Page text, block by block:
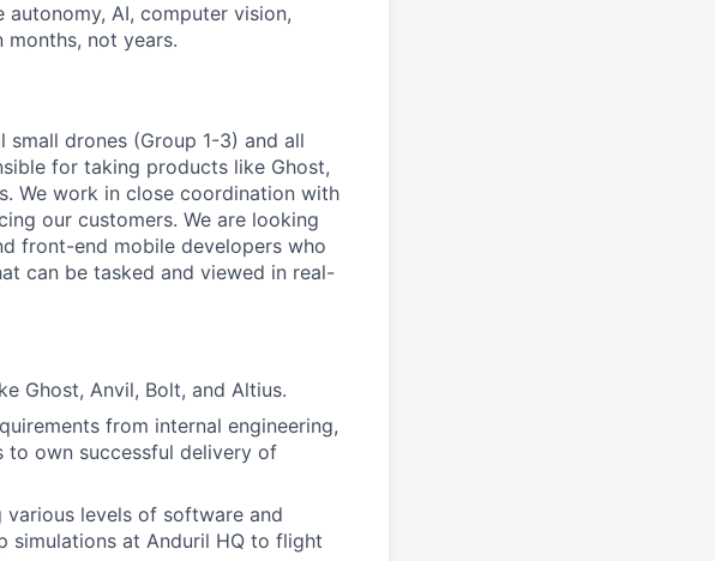
AI, computer vision,
not years.
small drones (Group 1-3) and all
for taking products like Ghost,
We work in close coordination with
our customers. We are looking
front-end mobile developers who
can be tasked and viewed in real-
Ghost, Anvil, Bolt, and Altius.
from internal engineering,
own successful delivery of
levels of software and
simulations at Anduril HQ to flight